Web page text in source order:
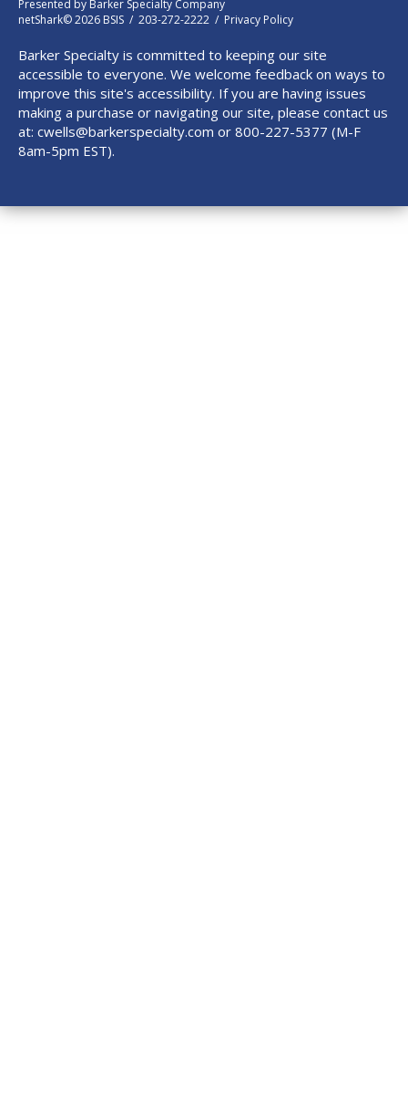
Presented by Barker Specialty Company
netShark© 2026 BSIS / 203-272-2222 / Privacy Policy
Barker Specialty is committed to keeping our site
accessible to everyone. We welcome feedback on ways to
improve this site's accessibility. If you are having issues
making a purchase or navigating our site, please contact us
at: cwells@barkerspecialty.com or 800-227-5377 (M-F
8am-5pm EST).